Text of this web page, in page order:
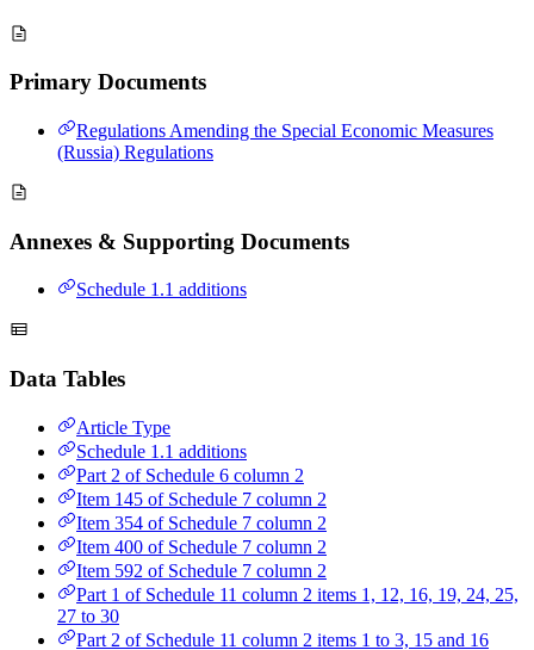
Primary Documents
Regulations Amending the Special Economic Measures
(Russia) Regulations
Annexes & Supporting Documents
Schedule 1.1 additions
Data Tables
Article Type
Schedule 1.1 additions
Part 2 of Schedule 6 column 2
Item 145 of Schedule 7 column 2
Item 354 of Schedule 7 column 2
Item 400 of Schedule 7 column 2
Item 592 of Schedule 7 column 2
Part 1 of Schedule 11 column 2 items 1, 12, 16, 19, 24, 25,
27 to 30
Part 2 of Schedule 11 column 2 items 1 to 3, 15 and 16